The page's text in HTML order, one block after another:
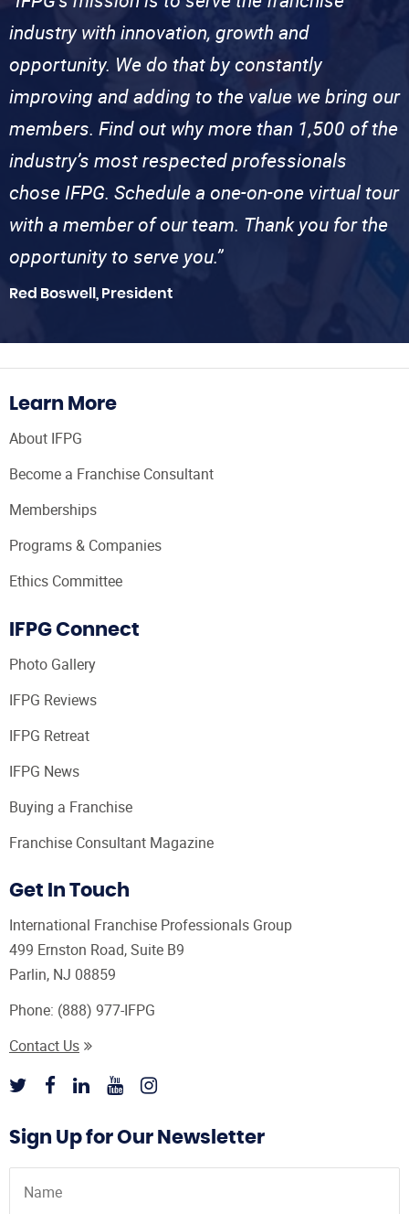
industry with innovation, growth and
opportunity. We do that by constantly
improving and adding to the value we bring our
members. Find out why more than 1,500 of the
industry’s most respected professionals
chose IFPG. Schedule a one-on-one virtual tour
with a member of our team. Thank you for the
opportunity to serve you.”
Red Boswell, President
Learn More
About IFPG
Become a Franchise Consultant
Memberships
Programs & Companies
Ethics Committee
IFPG Connect
Photo Gallery
IFPG Reviews
IFPG Retreat
IFPG News
Buying a Franchise
Franchise Consultant Magazine
Get In Touch
International Franchise Professionals Group
499 Ernston Road, Suite B9
Parlin, NJ 08859
Phone: (888) 977-IFPG
Contact Us
Sign Up for Our Newsletter